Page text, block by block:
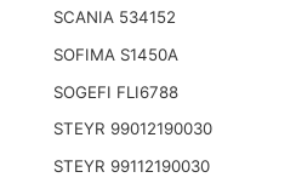
SCANIA 534152
SOFIMA S1450A
SOGEFI FLI6788
STEYR 99012190030
STEYR 99112190030